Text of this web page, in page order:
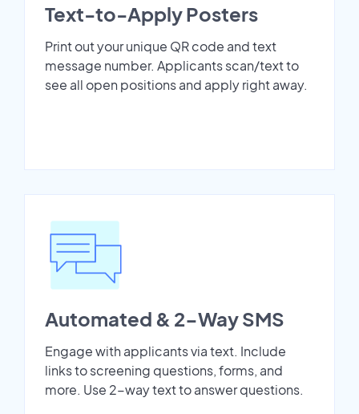
Text-to-Apply Posters
Print out your unique QR code and text
message number. Applicants scan/text to
see all open positions and apply right away.
Automated & 2-Way SMS
Engage with applicants via text. Include
links to screening questions, forms, and
more. Use 2-way text to answer questions.